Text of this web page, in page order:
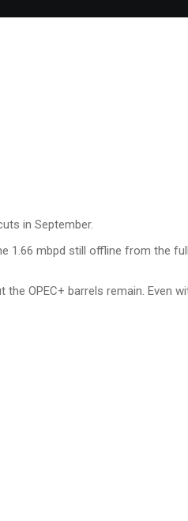
in September.
1.66 mbpd still offline from the
OPEC+ barrels remain. Even